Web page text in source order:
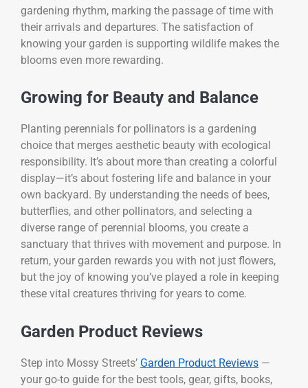
gardening rhythm, marking the passage of time with
their arrivals and departures. The satisfaction of
knowing your garden is supporting wildlife makes the
blooms even more rewarding.
Growing for Beauty and Balance
Planting perennials for pollinators is a gardening
choice that merges aesthetic beauty with ecological
responsibility. It’s about more than creating a colorful
display—it’s about fostering life and balance in your
own backyard. By understanding the needs of bees,
butterflies, and other pollinators, and selecting a
diverse range of perennial blooms, you create a
sanctuary that thrives with movement and purpose. In
return, your garden rewards you with not just flowers,
but the joy of knowing you’ve played a role in keeping
these vital creatures thriving for years to come.
Garden Product Reviews
Step into Mossy Streets’ Garden Product Reviews —
your go-to guide for the best tools, gear, gifts, books,